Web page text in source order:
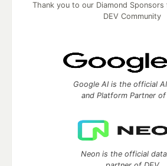
Thank you to our Diamond
DEV Community
Google AI is the official
and Platform Partner of
Neon is the official